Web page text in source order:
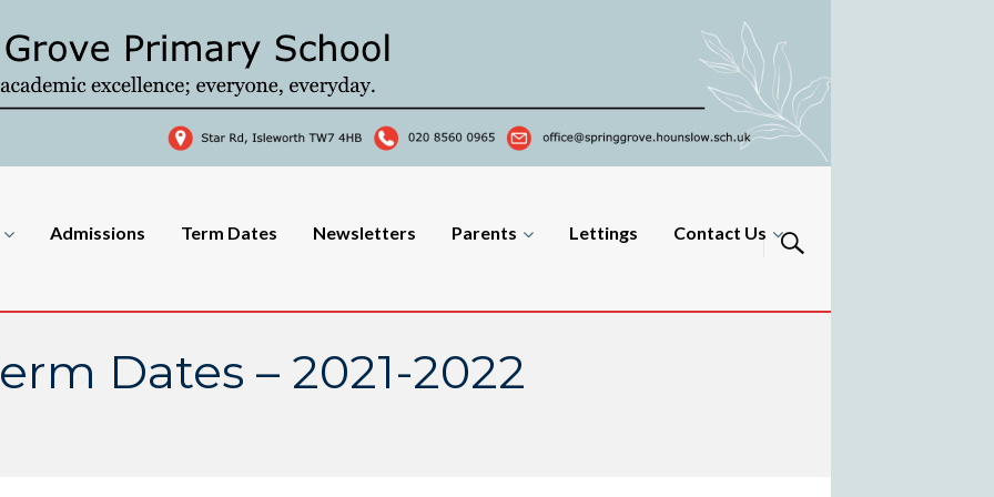
Admissions Term Dates Newsletters Parents Lettings Contact Us
Dates – 2021-2022